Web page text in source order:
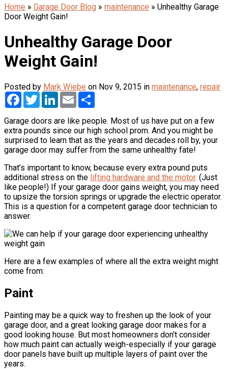
Home » Garage Door Blog » maintenance » Unhealthy Garage
Door Weight Gain!
Unhealthy Garage Door
Weight Gain!
Posted by Mark Wiebe on Nov 9, 2015 in maintenance, repair
FacebookTwitterLinkedIn
Email
Garage doors are like people. Most of us have put on a few
extra pounds since our high school prom. And you might be
surprised to learn that as the years and decades roll by, your
garage door may suffer from the same unhealthy fate!
That’s important to know, because every extra pound puts
additional stress on the lifting hardware and the motor. (Just
like people!) If your garage door gains weight, you may need
to upsize the torsion springs or upgrade the electric operator.
This is a question for a competent garage door technician to
answer.
Here are a few examples of where all the extra weight might
come from:
Paint
Painting may be a quick way to freshen up the look of your
garage door, and a great looking garage door makes for a
good looking house. But most homeowners don’t consider
how much paint can actually weigh-especially if your garage
door panels have built up multiple layers of paint over the
years.